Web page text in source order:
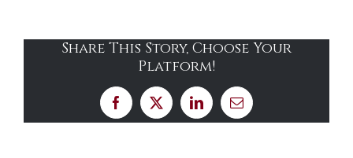
Share This Story, Choose Your
Platform!
Facebook
X LinkedInEmail